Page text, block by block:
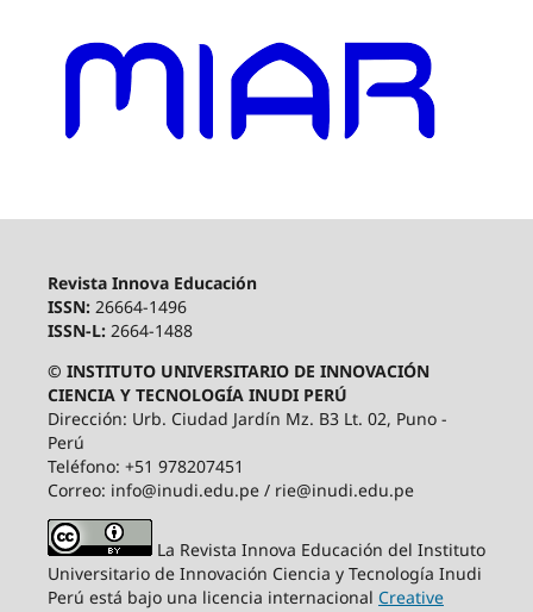
Revista Innova Educación
ISSN: 26664-1496
ISSN-L: 2664-1488
© INSTITUTO UNIVERSITARIO DE INNOVACIÓN
CIENCIA Y TECNOLOGÍA INUDI PERÚ
Dirección: Urb. Ciudad Jardín Mz. B3 Lt. 02, Puno -
Perú
Teléfono: +51 978207451
Correo: info@inudi.edu.pe / rie@inudi.edu.pe
La Revista Innova Educación del Instituto
Universitario de Innovación Ciencia y Tecnología Inudi
Perú está bajo una licencia internacional Creative